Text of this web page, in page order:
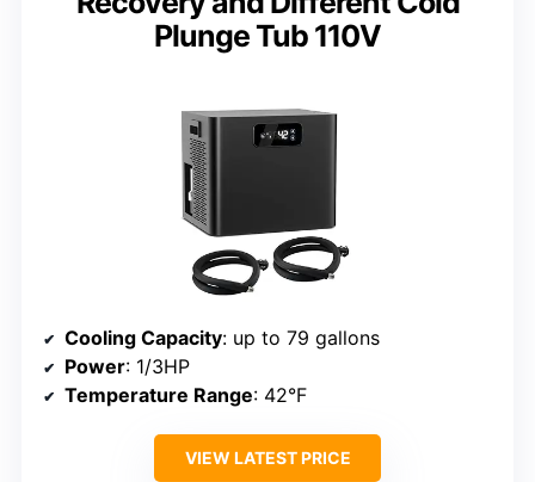
Plunge Tub 110V
Cooling Capacity: up to 79 gallons
Power: 1/3HP
Temperature Range: 42°F
VIEW LATEST PRICE